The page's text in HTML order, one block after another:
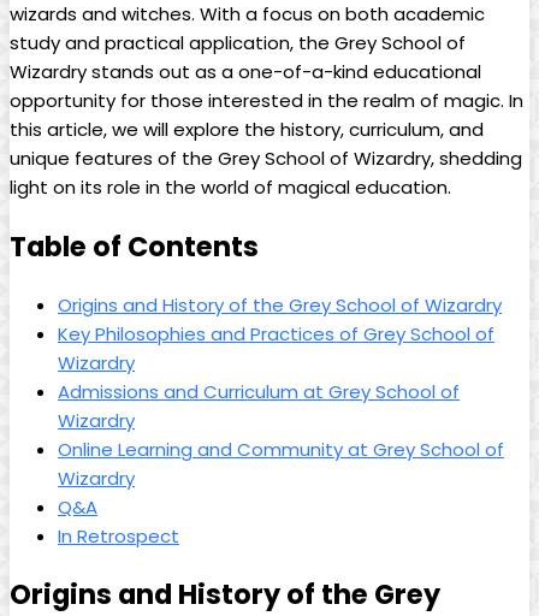
wizards ​and witches. With a focus⁢ on both academic
study and ‍practical application,⁢ the Grey School ⁣of‌
Wizardry stands out as‍ a one-of-a-kind educational‍
opportunity for those ⁣interested in the realm of​ magic. In
this article, we will ⁢explore the history, curriculum, and
unique​ features of ⁣the Grey⁢ School of Wizardry, shedding
light ⁢on its⁢ role ‍in the ​world ⁢of ‌magical education.
Table of Contents
Origins and History of the Grey ‌School⁣ of ⁤Wizardry
Key Philosophies and Practices of Grey School of
Wizardry
Admissions and ⁣Curriculum at Grey School of‌
Wizardry
Online Learning​ and Community at Grey School of
Wizardry
Q&A
In⁣ Retrospect
Origins⁢ and History⁤ of the Grey